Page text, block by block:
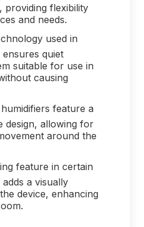
providing flexibility
and needs.
used in
quiet
suitable for use in
causing
feature a
design, allowing for
around the
feature in certain
a visually
device, enhancing